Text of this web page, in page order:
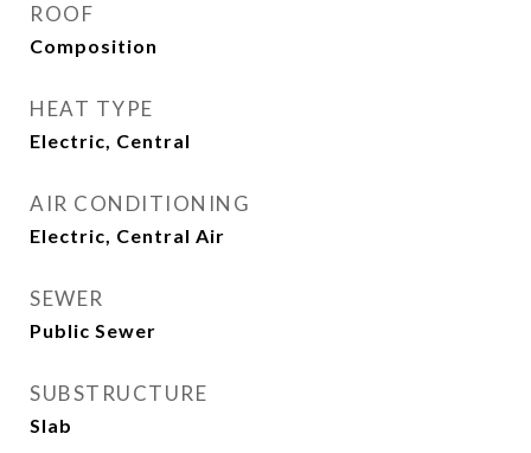
ROOF
Composition
HEAT TYPE
Electric, Central
AIR CONDITIONING
Electric, Central Air
SEWER
Public Sewer
SUBSTRUCTURE
Slab